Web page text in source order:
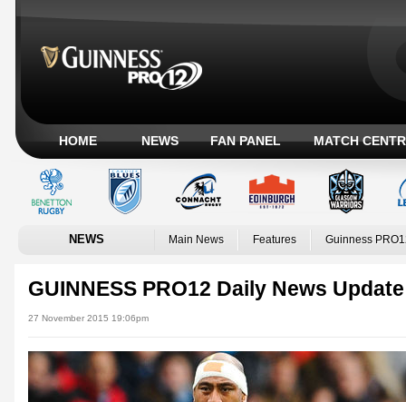
HOME NEWS FAN PANEL MATCH
NEWS Main News Features Guinness
GUINNESS PRO12 Daily News Update
27 November 2015 19:06pm